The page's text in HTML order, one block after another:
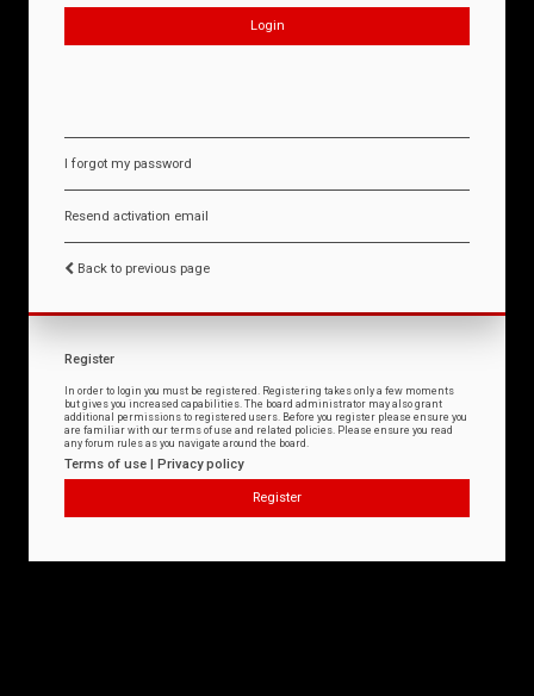
I forgot my password
Resend activation email
Back to previous page
Register
In order to login you must be registered. Registering takes only a few moments
but gives you increased capabilities. The board administrator may also grant
additional permissions to registered users. Before you register please ensure you
are familiar with our terms of use and related policies. Please ensure you read
any forum rules as you navigate around the board.
Terms of use | Privacy policy
Register